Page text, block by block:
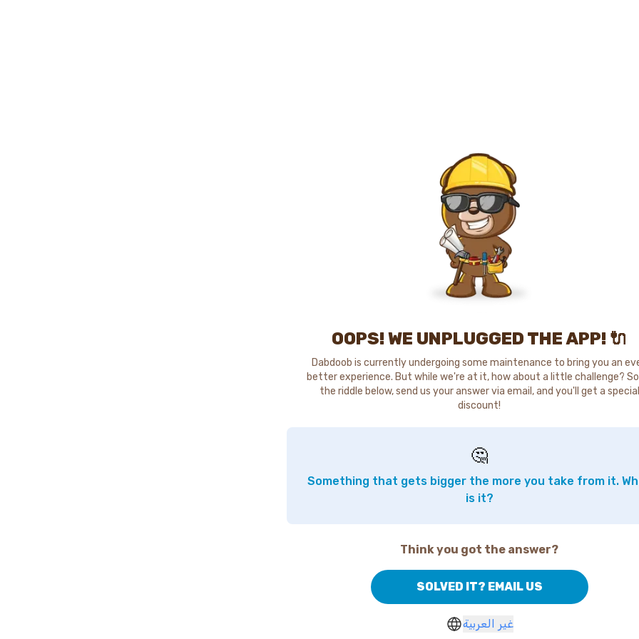
OOPS! WE UNPLUGGED THE APP! 🔌
Dabdoob is currently undergoing some maintenance to bring you an
better experience. But while we're at it, how about a little challenge?
the riddle below, send us your answer via email, and you'll get a special
discount!
🤔
Something that gets bigger the more you take from it.
is it?
Think you got the answer?
SOLVED IT? EMAIL US
غير العربية